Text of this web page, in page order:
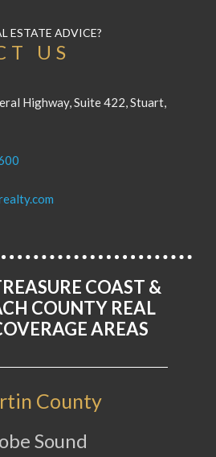
ESTATE ADVICE?
US
Highway, Suite 422, Stuart,
COAST &
COUNTY REAL
AREAS
County
Sound